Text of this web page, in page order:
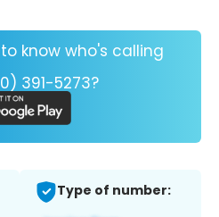
know who's calling
391-5273?
Type of number: